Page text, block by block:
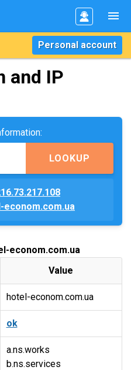
Personal account
and IP
LOOKUP
econom.com.ua
econom.com.ua
Value
hotel-econom.com.ua
ok
a.ns.works
b.ns.services